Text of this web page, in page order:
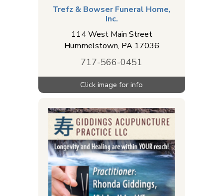
Trefz & Bowser Funeral Home,
Inc.
114 West Main Street
Hummelstown, PA 17036
717-566-0451